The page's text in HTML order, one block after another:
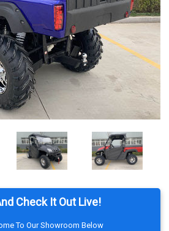
Check It Out Live!
To Our Showroom Below